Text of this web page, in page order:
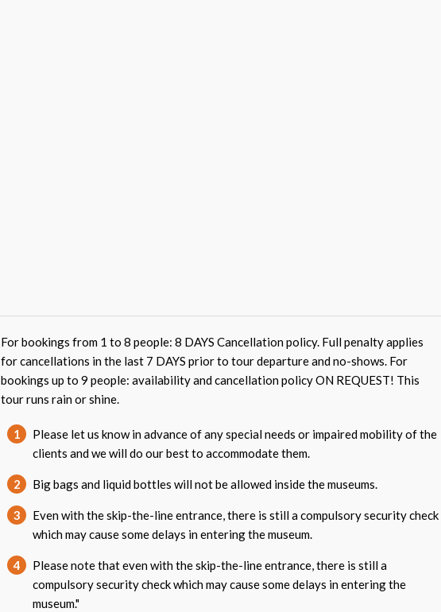
For bookings from 1 to 8 people: 8 DAYS Cancellation policy. Full penalty applies
for cancellations in the last 7 DAYS prior to tour departure and no-shows. For
bookings up to 9 people: availability and cancellation policy ON REQUEST! This
tour runs rain or shine.
1
Please let us know in advance of any special needs or impaired mobility of the
clients and we will do our best to accommodate them.
2 Big bags and liquid bottles will not be allowed inside the museums.
3
Even with the skip-the-line entrance, there is still a compulsory security check
which may cause some delays in entering the museum.
4
Please note that even with the skip-the-line entrance, there is still a
compulsory security check which may cause some delays in entering the
museum."